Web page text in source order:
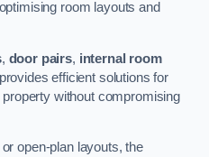
room layouts and
, door pairs, internal room
efficient solutions for
without compromising
open-plan layouts, the